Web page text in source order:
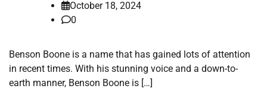
October 18, 2024
0
Benson Boone is a name that has gained lots of attention
in recent times. With his stunning voice and a down-to-
earth manner, Benson Boone is […]